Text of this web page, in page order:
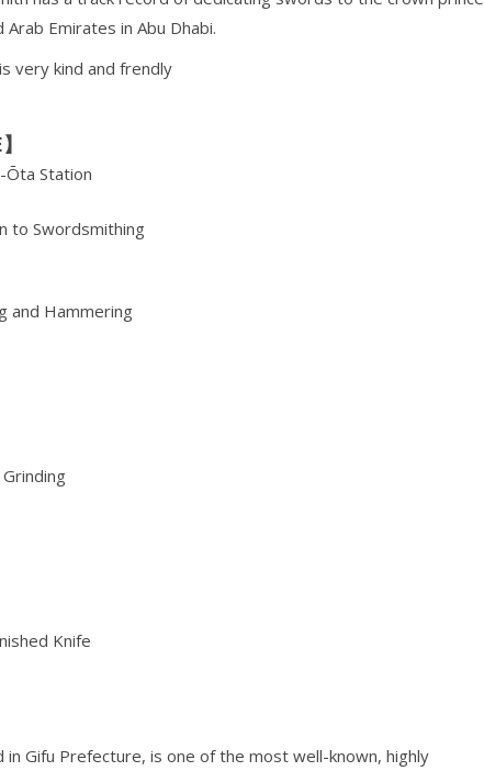
Emirates in Abu Dhabi.
very kind and frendly
Ōta Station
to Swordsmithing
and Hammering
Knife
in Gifu Prefecture, is one of the most well-known, highly